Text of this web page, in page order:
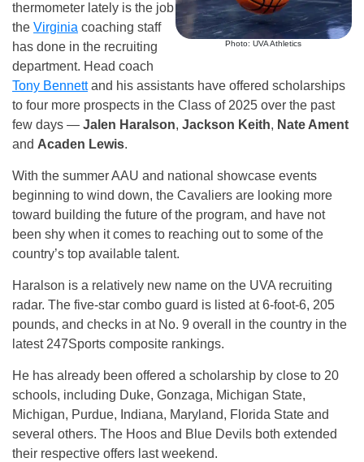
Photo: UVA Athletics
thermometer lately is the job
the Virginia coaching staff
has done in the recruiting
department. Head coach
Tony Bennettand his assistants have offered scholarships
to four more prospects in the Class of 2025 over the past
few days — Jalen Haralson, Jackson Keith, Nate Ament
and Acaden Lewis.
With the summer AAU and national showcase events
beginning to wind down, the Cavaliers are looking more
toward building the future of the program, and have not
been shy when it comes to reaching out to some of the
country’s top available talent.
Haralson is a relatively new name on the UVA recruiting
radar. The five-star combo guard is listed at 6-foot-6, 205
pounds, and checks in at No. 9 overall in the country in the
latest 247Sports composite rankings.
He has already been offered a scholarship by close to 20
schools, including Duke, Gonzaga, Michigan State,
Michigan, Purdue, Indiana, Maryland, Florida State and
several others. The Hoos and Blue Devils both extended
their respective offers last weekend.